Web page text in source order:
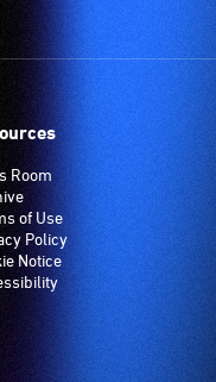
Room
of Use
Policy
Notice